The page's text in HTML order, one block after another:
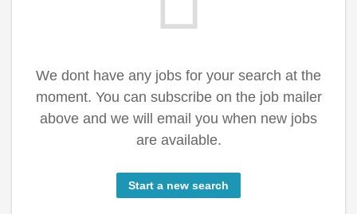
We dont have any jobs for your search at the
moment. You can subscribe on the job mailer
above and we will email you when new jobs
are available.
Start a new search